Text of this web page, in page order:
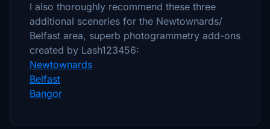
I also thoroughly recommend these three
additional sceneries for the Newtownards/
Belfast area, superb photogrammetry add-ons
created by Lash123456:
Newtownards
Belfast
Bangor